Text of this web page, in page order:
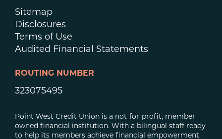
Sitemap
Disclosures
Terms of Use
Audited Financial Statements
ROUTING NUMBER
323075495
Point West Credit Union is a not-for-profit, member-
owned financial institution. With a bilingual staff ready
to help its members achieve financial empowerment.